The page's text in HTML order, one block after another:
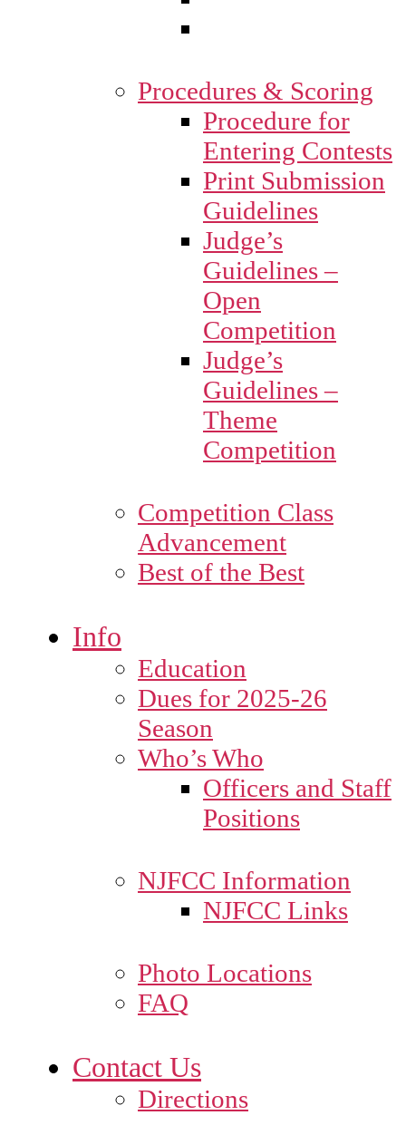
Procedures & Scoring
Procedure for
Entering Contests
Print Submission
Guidelines
Judge’s
Guidelines –
Open
Competition
Judge’s
Guidelines –
Theme
Competition
Competition Class
Advancement
Best of the Best
Info
Education
Dues for 2025-26
Season
Who’s Who
Officers and Staff
Positions
NJFCC Information
NJFCC Links
Photo Locations
FAQ
Contact Us
Directions